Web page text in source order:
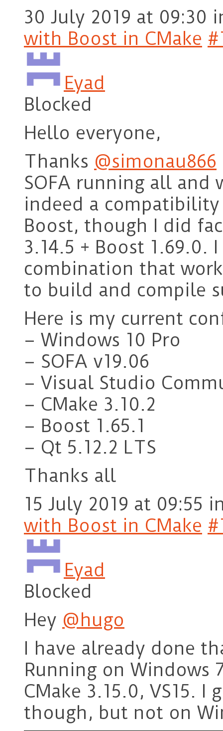
30 July 2019 at 09:30
with Boost in CMake
Eyad
Blocked
Hello everyone,
Thanks @simonau866
SOFA running all and
indeed a compatibility
Boost, though I did
3.14.5 + Boost 1.69.0.
combination that
to build and compile
Here is my current
– Windows 10 Pro
– SOFA v19.06
– Visual Studio
– CMake 3.10.2
– Boost 1.65.1
– Qt 5.12.2 LTS
Thanks all
15 July 2019 at 09:55
with Boost in CMake
Eyad
Blocked
Hey @hugo
I have already done
Running on Windows
CMake 3.15.0, VS15.
though, but not on